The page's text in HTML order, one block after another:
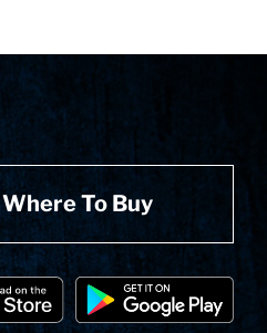
Where To Buy